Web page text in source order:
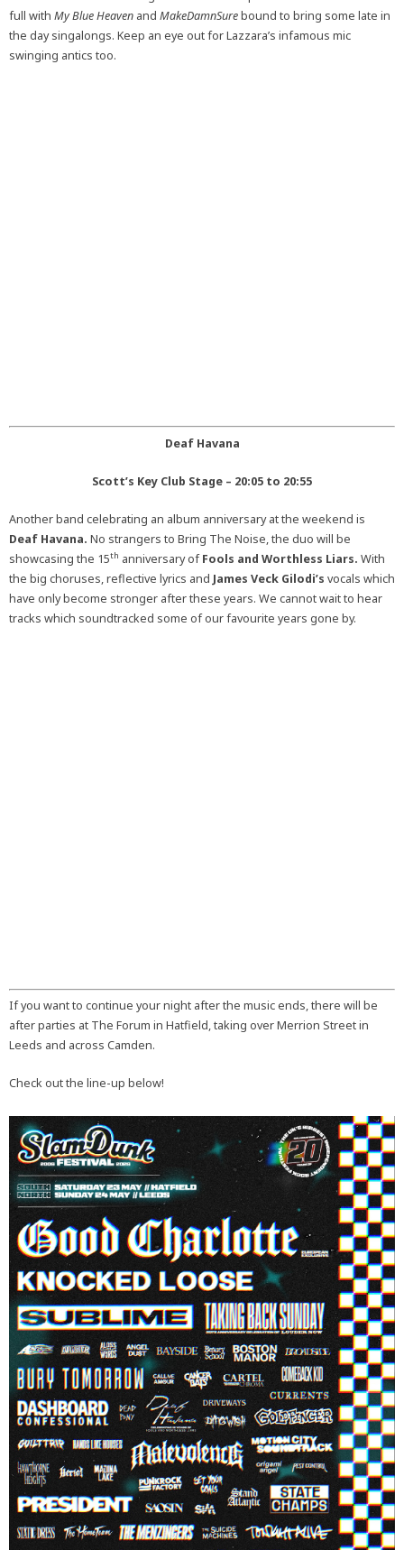
full with My Blue Heaven and MakeDamnSurebound to bring some late in
the day singalongs. Keep an eye out for Lazzara’s infamous mic
swinging antics too.
Deaf Havana
Scott’s Key Club Stage – 20:05 to 20:55
Another band celebrating an album anniversary at the weekend is
Deaf Havana. No strangers to Bring The Noise, the duo will be
showcasing the 15th anniversary ofFools and Worthless Liars. With
the big choruses, reflective lyrics and James Veck Gilodi’s vocals which
have only become stronger after these years. We cannot wait to hear
tracks which soundtracked some of our favourite years gone by.
If you want to continue your night after the music ends, there will be
after parties at The Forum in Hatfield, taking over Merrion Street in
Leeds and across Camden.
Check out the line-up below!